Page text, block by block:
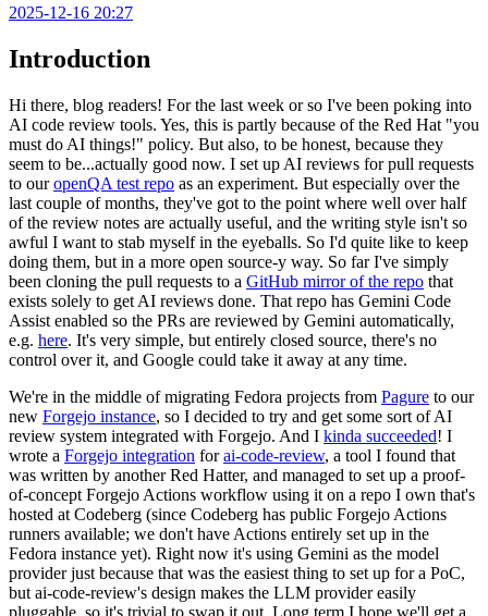
2025-12-16 20:27
Introduction
Hi there, blog readers! For the last week or so I've been poking into
AI code review tools. Yes, this is partly because of the Red Hat "you
must do AI things!" policy. But also, to be honest, because they
seem to be...actually good now. I set up AI reviews for pull requests
to ouropenQA test repo as an experiment. But especially over the
last couple of months, they've got to the point where well over half
of the review notes are actually useful, and the writing style isn't so
awful I want to stab myself in the eyeballs. So I'd quite like to keep
doing them, but in a more open source-y way. So far I've simply
been cloning the pull requests to a GitHub mirror of the repo that
exists solely to get AI reviews done. That repo has Gemini Code
Assist enabled so the PRs are reviewed by Gemini automatically,
e.g. here. It's very simple, but entirely closed source, there's no
control over it, and Google could take it away at any time.
We're in the middle of migrating Fedora projects from Pagure to our
new Forgejo instance, so I decided to try and get some sort of AI
review system integrated with Forgejo. And I kinda succeeded! I
wrote a Forgejo integration forai-code-review, a tool I found that
was written by another Red Hatter, and managed to set up a proof-
of-concept Forgejo Actions workflow using it on a repo I own that's
hosted at Codeberg (since Codeberg has public Forgejo Actions
runners available; we don't have Actions entirely set up in the
Fedora instance yet). Right now it's using Gemini as the model
provider just because that was the easiest thing to set up for a PoC,
but ai-code-review's design makes the LLM provider easily